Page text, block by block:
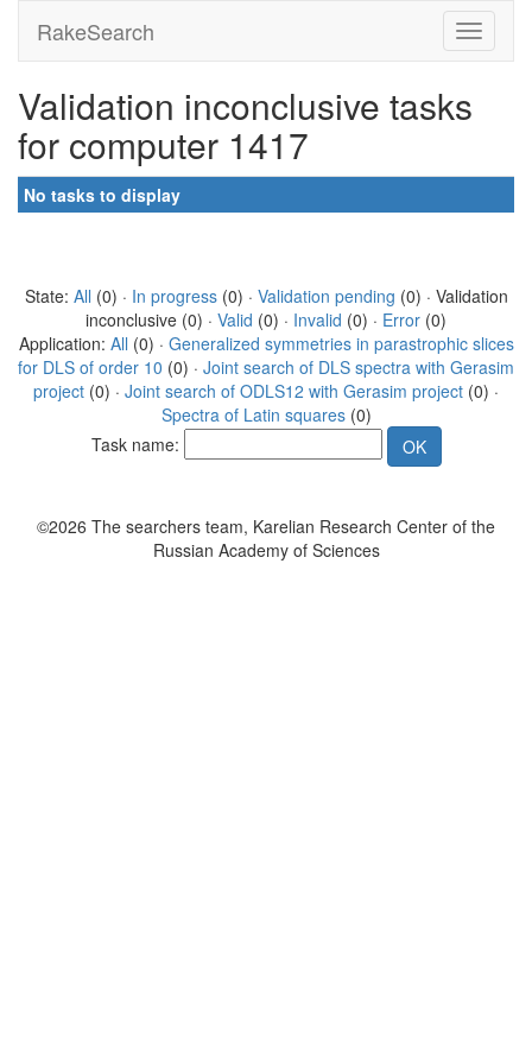
RakeSearch
Validation inconclusive tasks
for computer 1417
No tasks to display
State: All (0) · In progress(0) · Validation pending (0) · Validation
inconclusive (0) · Valid (0) · Invalid (0) · Error (0)
Application: All (0) · Generalized symmetries in parastrophic slices
for DLS of order 10 (0) · Joint search of DLS spectra with Gerasim
project (0) · Joint search of ODLS12 with Gerasim project (0) ·
Spectra of Latin squares(0)
Task name:
©2026 The searchers team, Karelian Research Center of the
Russian Academy of Sciences